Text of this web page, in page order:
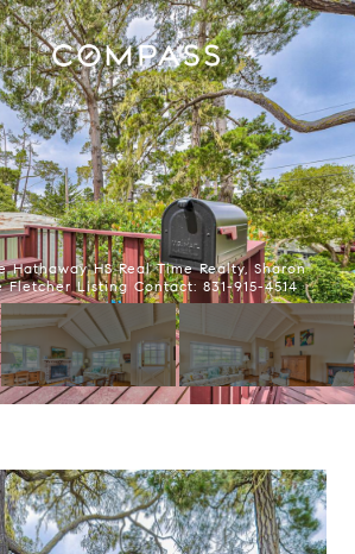
Hathaway HS Real Time Realty, Sharon
Fletcher Listing Contact: 831-915-4514